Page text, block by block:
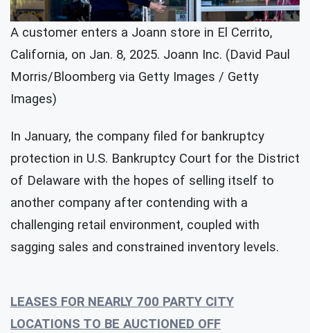
A customer enters a Joann store in El Cerrito,
California, on Jan. 8, 2025. Joann Inc. (David Paul
Morris/Bloomberg via Getty Images / Getty
Images)
In January, the company filed for bankruptcy
protection in U.S. Bankruptcy Court for the District
of Delaware with the hopes of selling itself to
another company after contending with a
challenging retail environment, coupled with
sagging sales and constrained inventory levels.
LEASES FOR NEARLY 700 PARTY CITY
LOCATIONS TO BE AUCTIONED OFF